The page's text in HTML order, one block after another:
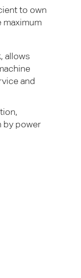
to own
maximum
allows
and
by power